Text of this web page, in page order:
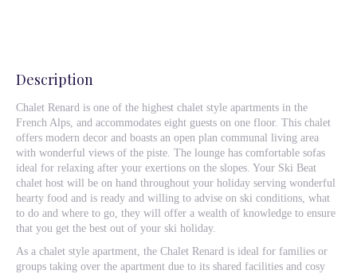
Description
Chalet Renard is one of the highest chalet style apartments in the
French Alps, and accommodates eight guests on one floor. This chalet
offers modern decor and boasts an open plan communal living area
with wonderful views of the piste. The lounge has comfortable sofas
ideal for relaxing after your exertions on the slopes. Your Ski Beat
chalet host will be on hand throughout your holiday serving wonderful
hearty food and is ready and willing to advise on ski conditions, what
to do and where to go, they will offer a wealth of knowledge to ensure
that you get the best out of your ski holiday.
As a chalet style apartment, the Chalet Renard is ideal for families or
groups taking over the apartment due to its shared facilities and cosy